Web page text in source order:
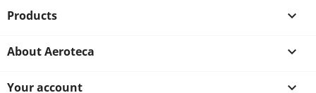
Products 
About Aeroteca 
Your account 